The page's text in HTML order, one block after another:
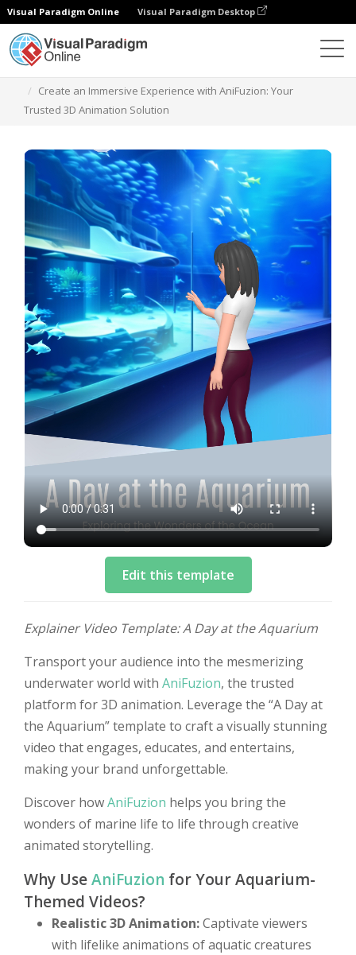
Visual Paradigm Online Visual Paradigm Desktop
Create an Immersive Experience with AniFuzion: Your
Trusted 3D Animation Solution
Edit this template
Explainer Video Template: A Day at the Aquarium
Transport your audience into the mesmerizing
underwater world with AniFuzion, the trusted
platform for 3D animation. Leverage the “A Day at
the Aquarium” template to craft a visually stunning
video that engages, educates, and entertains,
making your brand unforgettable.
Discover howAniFuzion helps you bring the
wonders of marine life to life through creative
animated storytelling.
Why UseAniFuzion for Your Aquarium-
Themed Videos?
Realistic 3D Animation:Captivate viewers
with lifelike animations of aquatic creatures